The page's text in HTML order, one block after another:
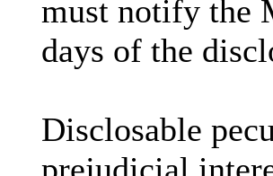
must notify the
days of the
Disclosable